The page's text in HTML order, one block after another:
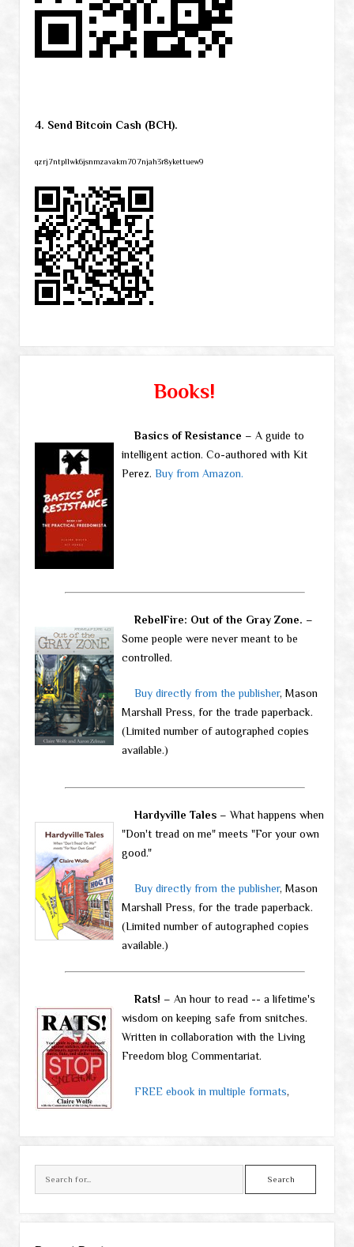
4. Send Bitcoin Cash (BCH).
qzrj7ntpllwk6jsnmzavakm707njah3r8ykettuew9
Books!
Basics of Resistance – A guide to
intelligent action. Co-authored with Kit
Perez. Buy from Amazon.
RebelFire: Out of the Gray Zone. –
Some people were never meant to be
controlled.
Buy directly from the publisher, Mason
Marshall Press, for the trade paperback.
(Limited number of autographed copies
available.)
Hardyville Tales– What happens when
"Don't tread on me" meets "For your own
good."
Buy directly from the publisher, Mason
Marshall Press, for the trade paperback.
(Limited number of autographed copies
available.)
Rats! – An hour to read -- a lifetime's
wisdom on keeping safe from snitches.
Written in collaboration with the Living
Freedom blog Commentariat.
FREE ebook in multiple formats,